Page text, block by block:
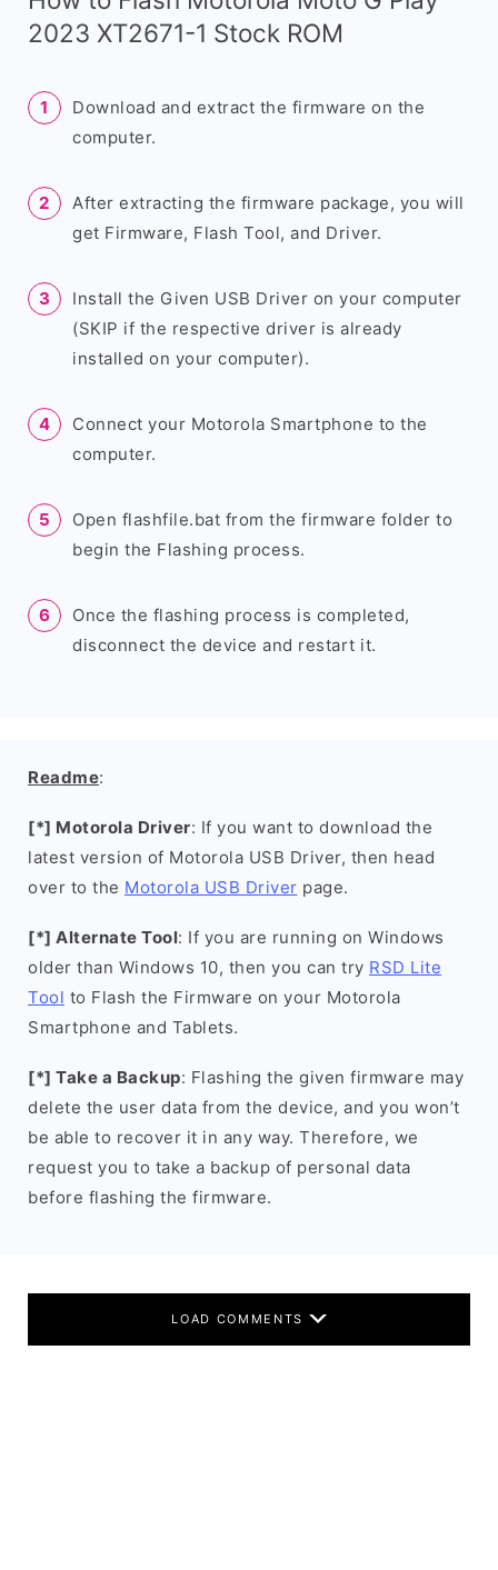
2023 XT2671-1 Stock ROM
Download and extract the firmware on the
computer.
After extracting the firmware package, you will
get Firmware, Flash Tool, and Driver.
Install the Given USB Driver on your computer
(SKIP if the respective driver is already
installed on your computer).
Connect your Motorola Smartphone to the
computer.
Open flashfile.bat from the firmware folder to
begin the Flashing process.
Once the flashing process is completed,
disconnect the device and restart it.
Readme:
[*] Motorola Driver: If you want to download the
latest version of Motorola USB Driver, then head
over to the Motorola USB Driver page.
[*] Alternate Tool: If you are running on Windows
older than Windows 10, then you can try RSD Lite
Tool to Flash the Firmware on your Motorola
Smartphone and Tablets.
[*] Take a Backup: Flashing the given firmware may
delete the user data from the device, and you won’t
be able to recover it in any way. Therefore, we
request you to take a backup of personal data
before flashing the firmware.
LOAD COMMENTS